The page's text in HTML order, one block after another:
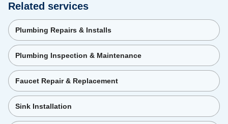
Related services
Plumbing Repairs & Installs
Plumbing Inspection & Maintenance
Faucet Repair & Replacement
Sink Installation